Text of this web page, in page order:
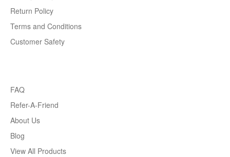
Return Policy
Terms and Conditions
Customer Safety
FAQ
Refer-A-Friend
About Us
Blog
View All Products